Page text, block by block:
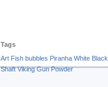
Tags
Art Fish bubbles Piranha White Black
Shaft Viking Gun Powder